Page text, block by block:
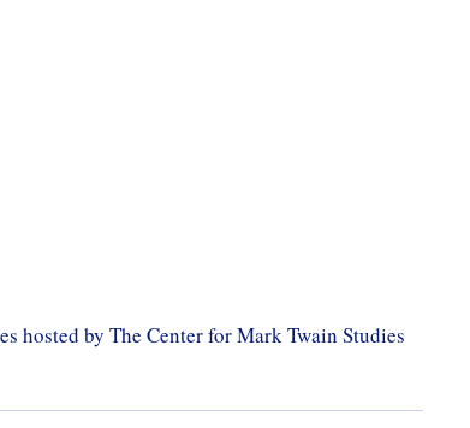
hosted by The Center for Mark Twain Studies